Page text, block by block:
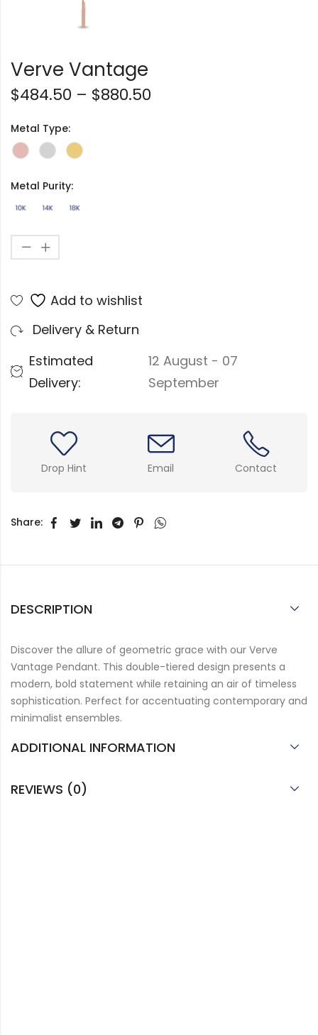
Verve Vantage
$484.50 – $880.50
Metal Type:
Metal Purity:
Add to wishlist
Delivery & Return
Estimated
Delivery:
12 August - 07
September
Drop Hint Email Contact
Share:
DESCRIPTION
Discover the allure of geometric grace with our Verve
Vantage Pendant. This double-tiered design presents a
modern, bold statement while retaining an air of timeless
sophistication. Perfect for accentuating contemporary and
minimalist ensembles.
ADDITIONAL INFORMATION
REVIEWS (0)